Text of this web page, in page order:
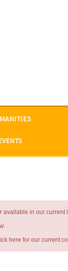
available in our current
here for our current